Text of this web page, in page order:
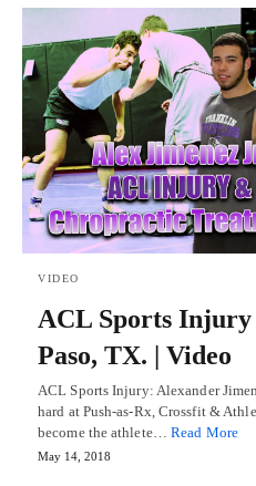
VIDEO
ACL Sports Injury
Paso, TX. | Video
ACL Sports Injury: Alexander
hard at Push-as-Rx, Crossfit &
become the athlete… Read More
May 14, 2018